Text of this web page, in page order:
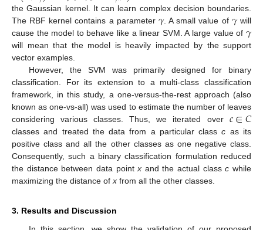
the Gaussian kernel. It can learn complex decision boundaries.
The RBF kernel contains a parameter 𝛾 . A small value of 𝛾will
cause the model to behave like a linear SVM. A large value of 𝛾
will mean that the model is heavily impacted by the support
vector examples.
However, the SVM was primarily designed for binary
classification. For its extension to a multi-class classification
framework, in this study, a one-versus-the-rest approach (also
known as one-vs-all) was used to estimate the number of leaves
considering various classes. Thus, we iterated over 𝑐∈𝐶
classes and treated the data from a particular classc as its
positive class and all the other classes as one negative class.
Consequently, such a binary classification formulation reduced
the distance between data pointx and the actual classc while
maximizing the distance of x from all the other classes.
3. Results and Discussion